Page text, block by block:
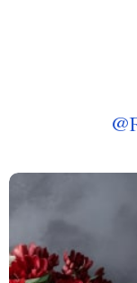
@